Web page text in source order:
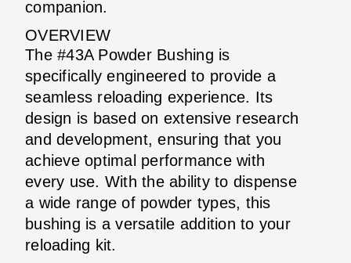
companion.
OVERVIEW
The #43A Powder Bushing is
specifically engineered to provide a
seamless reloading experience. Its
design is based on extensive research
and development, ensuring that you
achieve optimal performance with
every use. With the ability to dispense
a wide range of powder types, this
bushing is a versatile addition to your
reloading kit.